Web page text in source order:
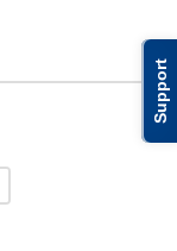
Support